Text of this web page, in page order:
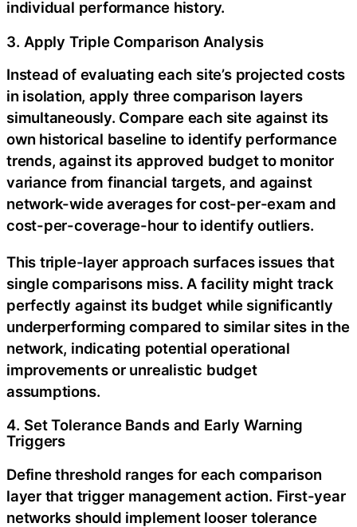
individual performance history.
3. Apply Triple Comparison Analysis
Instead of evaluating each site’s projected costs
in isolation, apply three comparison layers
simultaneously. Compare each site against its
own historical baseline to identify performance
trends, against its approved budget to monitor
variance from financial targets, and against
network-wide averages for cost-per-exam and
cost-per-coverage-hour to identify outliers.
This triple-layer approach surfaces issues that
single comparisons miss. A facility might track
perfectly against its budget while significantly
underperforming compared to similar sites in the
network, indicating potential operational
improvements or unrealistic budget
assumptions.
4. Set Tolerance Bands and Early Warning
Triggers
Define threshold ranges for each comparison
layer that trigger management action. First-year
networks should implement looser tolerance